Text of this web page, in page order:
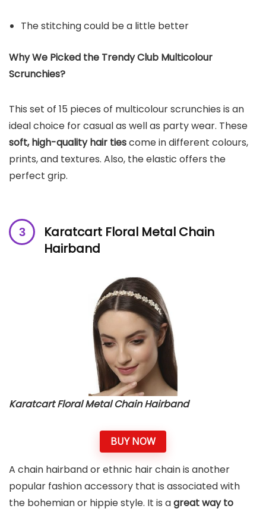
The stitching could be a little better
Why We Picked the Trendy Club Multicolour
Scrunchies?
This set of 15 pieces of multicolour scrunchies is an
ideal choice for casual as well as party wear. These
soft, high-quality hair tiescome in different colours,
prints, and textures. Also, the elastic offers the
perfect grip.
Karatcart Floral Metal Chain
Hairband
Karatcart Floral Metal Chain Hairband
BUY NOW
A chain hairband or ethnic hair chain is another
popular fashion accessory that is associated with
the bohemian or hippie style. It is agreat way to